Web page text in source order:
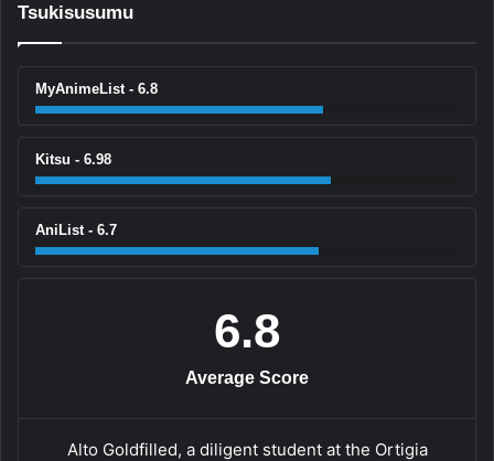
Tsukisusumu
MyAnimeList - 6.8
Kitsu - 6.98
AniList - 6.7
6.8
Average Score
Alto Goldfilled, a diligent student at the Ortigia